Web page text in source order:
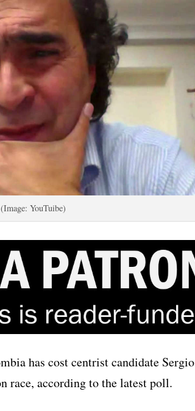
YouTuibe)
has cost centrist candidate Sergio
race, according to the latest poll.